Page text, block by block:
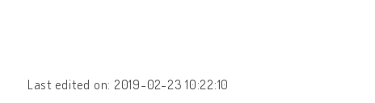
Last edited on: 2019-02-23 10:22:10